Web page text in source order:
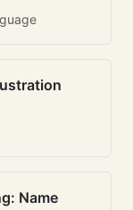
Name